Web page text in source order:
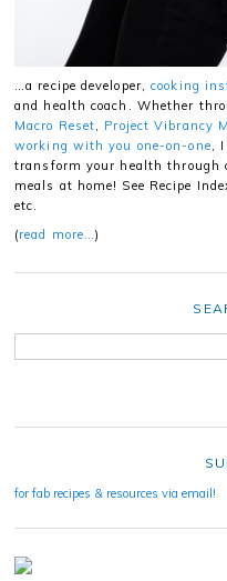
…a recipe developer,cooking
and health coach. Whether
Macro Reset
Project Vibrancy
working with you one-on-one ,
transform your health through
meals at home! See Recipe
etc.
(read more…)
for fab recipes & resources via email!